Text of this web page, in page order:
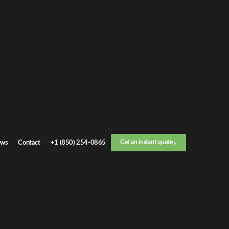
Contact +1 (850) 254-0865 Get an instant quote